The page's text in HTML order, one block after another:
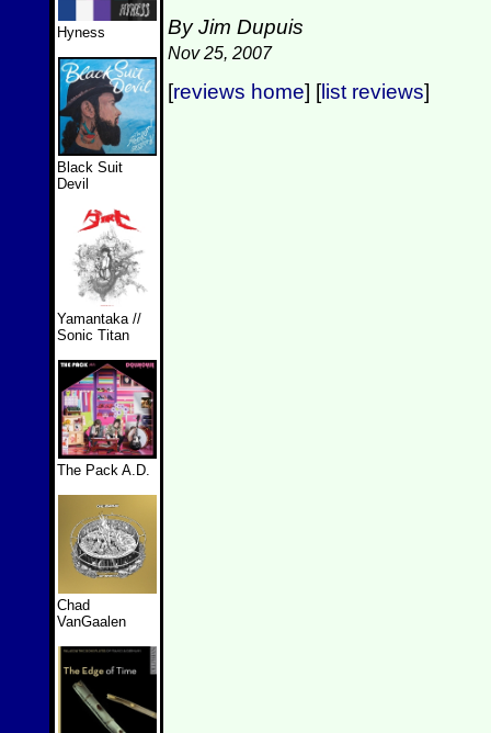
Hyness
Black Suit
Devil
Yamantaka //
Sonic Titan
The Pack A.D.
Chad
VanGaalen
By Jim Dupuis
Nov 25, 2007
[reviews home] [list reviews]